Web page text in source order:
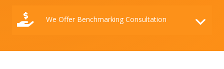
We Offer Benchmarking Consultation